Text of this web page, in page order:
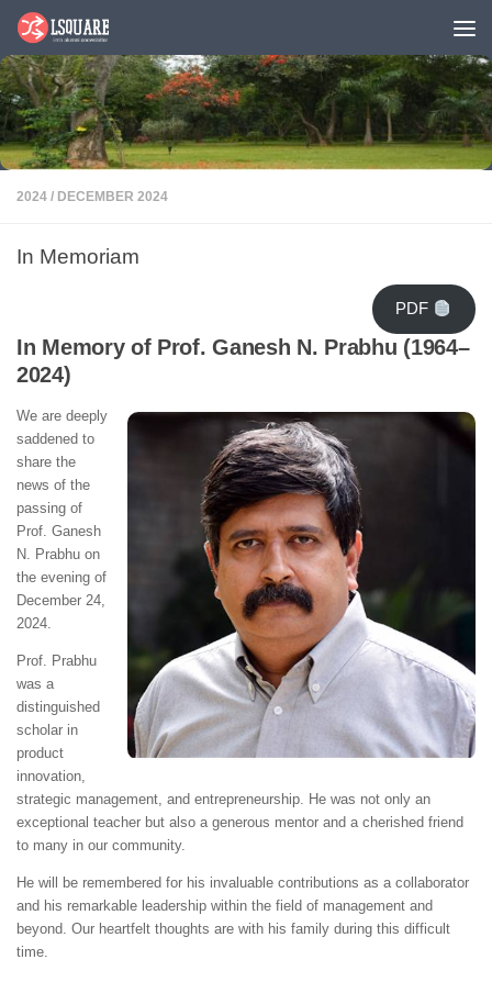
Skip to content
2024 / DECEMBER 2024
In Memoriam
PDF
In Memory of Prof. Ganesh N. Prabhu (1964–
2024)
We are deeply
saddened to
share the
news of the
passing of
Prof. Ganesh
N. Prabhu on
the evening of
December 24,
2024.
Prof. Prabhu
was a
distinguished
scholar in
product
innovation,
strategic management, and entrepreneurship. He was not only an
exceptional teacher but also a generous mentor and a cherished friend
to many in our community.
He will be remembered for his invaluable contributions as a collaborator
and his remarkable leadership within the field of management and
beyond. Our heartfelt thoughts are with his family during this difficult
time.